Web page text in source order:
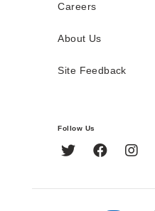
Careers
About Us
Site Feedback
Follow Us
Twitter